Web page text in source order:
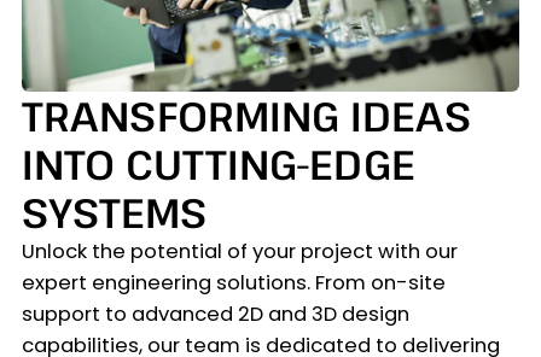
TRANSFORMING IDEAS
INTO CUTTING-EDGE
SYSTEMS
Unlock the potential of your project with our
expert engineering solutions. From on-site
support to advanced 2D and 3D design
capabilities, our team is dedicated to delivering